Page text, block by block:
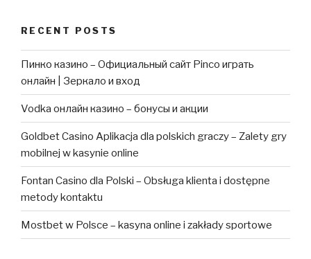
RECENT POSTS
Пинко казино – Официальный сайт Pinco играть
онлайн | Зеркало и вход
Vodka онлайн казино – бонусы и акции
Goldbet Casino Aplikacja dla polskich graczy – Zalety gry
mobilnej w kasynie online
Fontan Casino dla Polski – Obsługa klienta i dostępne
metody kontaktu
Mostbet w Polsce – kasyna online i zakłady sportowe